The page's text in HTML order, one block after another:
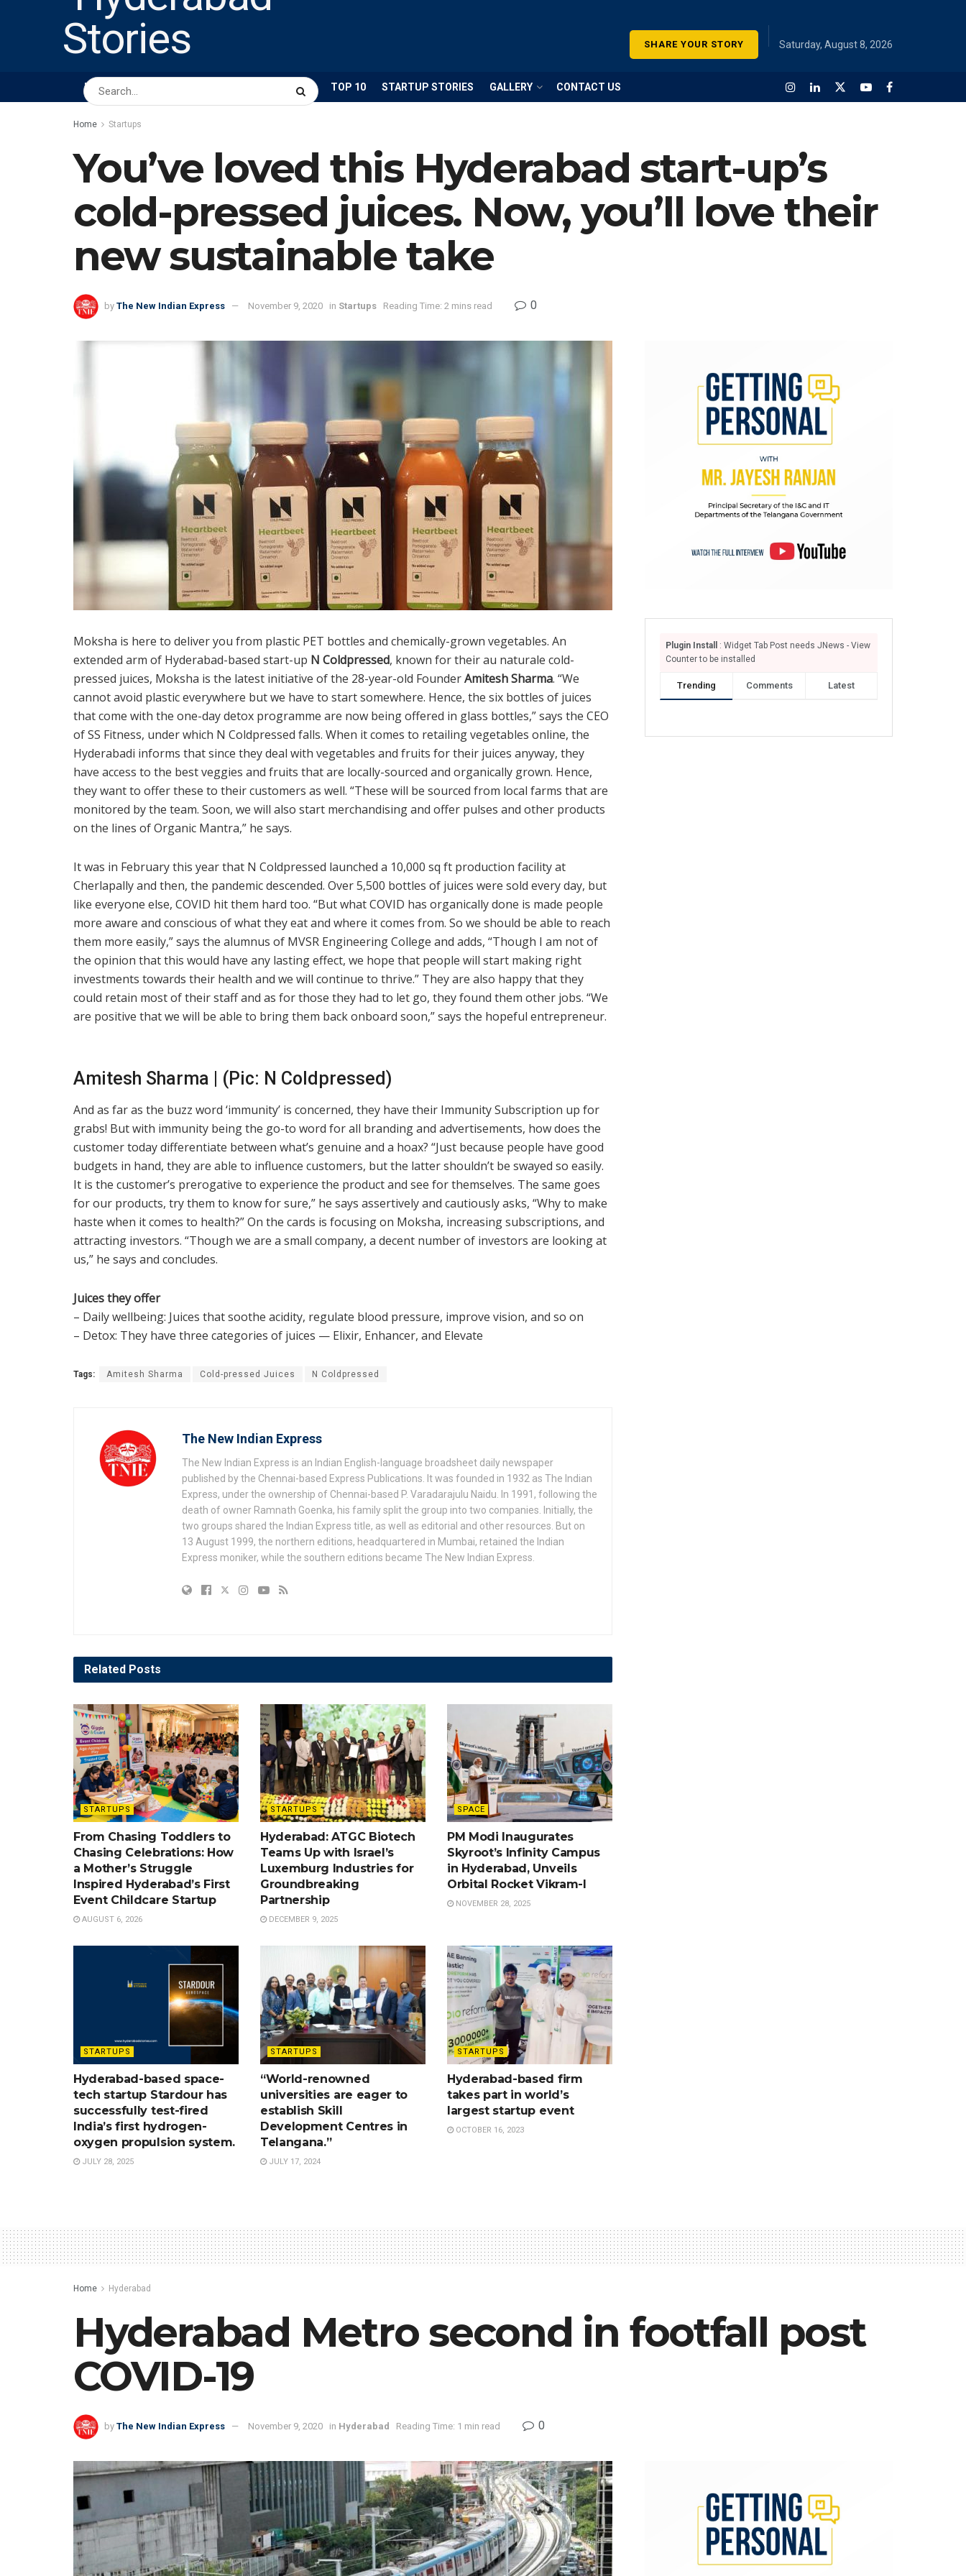
SHARE YOUR STORY Saturday, August 8, 2026
HOME ABOUT US BUSINESS TOP 10 STARTUP STORIES GALLERY CONTACT US
Home Startups
You’ve loved this Hyderabad start-up’s
cold-pressed juices. Now, you’ll love their
new sustainable take
by The New Indian Express November 9, 2020 in Startups Reading Time: 2 mins read 0
Moksha is here to deliver you from plastic PET bottles and chemically-grown vegetables. An
extended arm of Hyderabad-based start-up N Coldpressed, known for their au naturale cold-
pressed juices, Moksha is the latest initiative of the 28-year-old FounderAmitesh Sharma. “We
cannot avoid plastic everywhere but we have to start somewhere. Hence, the six bottles of juices
that come with the one-day detox programme are now being offered in glass bottles,” says the CEO
of SS Fitness, under which N Coldpressed falls. When it comes to retailing vegetables online, the
Hyderabadi informs that since they deal with vegetables and fruits for their juices anyway, they
have access to the best veggies and fruits that are locally-sourced and organically grown. Hence,
they want to offer these to their customers as well. “These will be sourced from local farms that are
monitored by the team. Soon, we will also start merchandising and offer pulses and other products
on the lines of Organic Mantra,” he says.
It was in February this year that N Coldpressed launched a 10,000 sq ft production facility at
Cherlapally and then, the pandemic descended. Over 5,500 bottles of juices were sold every day, but
like everyone else, COVID hit them hard too. “But what COVID has organically done is made people
more aware and conscious of what they eat and where it comes from. So we should be able to reach
them more easily,” says the alumnus of MVSR Engineering College and adds, “Though I am not of
the opinion that this would have any lasting effect, we hope that people will start making right
investments towards their health and we will continue to thrive.” They are also happy that they
could retain most of their staff and as for those they had to let go, they found them other jobs. “We
are positive that we will be able to bring them back onboard soon,” says the hopeful entrepreneur.
Amitesh Sharma | (Pic: N Coldpressed)
And as far as the buzz word ‘immunity’ is concerned, they have their Immunity Subscription up for
grabs! But with immunity being the go-to word for all branding and advertisements, how does the
customer today differentiate between what’s genuine and a hoax? “Just because people have good
budgets in hand, they are able to influence customers, but the latter shouldn’t be swayed so easily.
It is the customer’s prerogative to experience the product and see for themselves. The same goes
for our products, try them to know for sure,” he says assertively and cautiously asks, “Why to make
haste when it comes to health?” On the cards is focusing on Moksha, increasing subscriptions, and
attracting investors. “Though we are a small company, a decent number of investors are looking at
us,” he says and concludes.
Juices they offer
– Daily wellbeing: Juices that soothe acidity, regulate blood pressure, improve vision, and so on
– Detox: They have three categories of juices — Elixir, Enhancer, and Elevate
Tags: Amitesh Sharma Cold-pressed Juices N Coldpressed
The New Indian Express
The New Indian Express is an Indian English-language broadsheet daily newspaper
published by the Chennai-based Express Publications. It was founded in 1932 as The Indian
Express, under the ownership of Chennai-based P. Varadarajulu Naidu. In 1991, following the
death of owner Ramnath Goenka, his family split the group into two companies. Initially, the
two groups shared the Indian Express title, as well as editorial and other resources. But on
13 August 1999, the northern editions, headquartered in Mumbai, retained the Indian
Express moniker, while the southern editions became The New Indian Express.
Related Posts
STARTUPS
From Chasing Toddlers to
Chasing Celebrations: How
a Mother’s Struggle
Inspired Hyderabad’s First
Event Childcare Startup
AUGUST 6, 2026
STARTUPS
Hyderabad: ATGC Biotech
Teams Up with Israel’s
Luxemburg Industries for
Groundbreaking
Partnership
DECEMBER 9, 2025
SPACE
PM Modi Inaugurates
Skyroot’s Infinity Campus
in Hyderabad, Unveils
Orbital Rocket Vikram-I
NOVEMBER 28, 2025
STARTUPS
Hyderabad-based space-
tech startup Stardour has
successfully test-fired
India’s first hydrogen-
oxygen propulsion system.
JULY 28, 2025
STARTUPS
“World-renowned
universities are eager to
establish Skill
Development Centres in
Telangana.”
JULY 17, 2024
STARTUPS
Hyderabad-based firm
takes part in world’s
largest startup event
OCTOBER 16, 2023
Plugin Install
: Widget Tab Post needs JNews - View
Counter to be installed
Trending Comments Latest
Home Hyderabad
Hyderabad Metro second in footfall post
COVID-19
by The New Indian Express November 9, 2020 in Hyderabad Reading Time: 1 min read 0